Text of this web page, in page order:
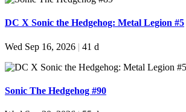
DC X Sonic the Hedgehog: Metal Legion #5
Wed Sep 16, 2026 | 41 d
Sonic The Hedgehog #90